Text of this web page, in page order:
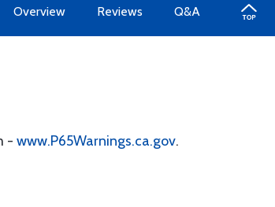
Overview Reviews Q&A
- www.P65Warnings.ca.gov.